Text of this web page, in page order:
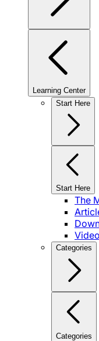
Learning Center
Start Here
Start Here
The
Categories
Categories